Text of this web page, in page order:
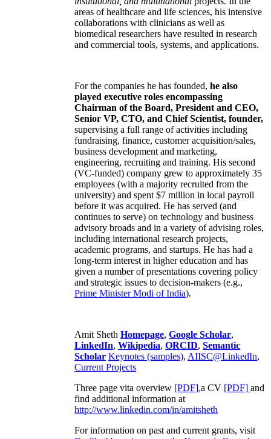
areas of healthcare and life sciences, his intensive
collaborations with clinicians as well as
biomedical researchers have resulted in research
and commercial tools, systems, and applications.
For the companies he has founded, he also
played executive roles encompassing
Chairman of the Board, President and CEO,
Senior VP, CTO, and Chief Scientist, founder,
supervising a full range of activities including
fundraising, finance, customer acquisition/sales,
business development and marketing,
engineering, recruiting and training. His second
(VC-funded) company grew to approximately 35
employees (with a majority recruited from the
university) and spent $7 million in local payroll
before it was acquired. He has served (and
continues to serve) on technology and business
advisory broads and in a variety of advising roles,
including international research projects,
academic programs, and startups. He has had a
long-term interest in higher education and has
given a number of presentations covering policy
and strategic issues to decision-makers (e.g.,
Prime MinisterModi of India).
Amit Sheth Homepage, Google Scholar,
LinkedIn, Wikipedia, ORCID, Semantic
Scholar Keynotes (samples), AIISC@LinkedIn,
Current Projects
Three page vita overview [PDF],a CV [PDF] and
find additional information at
http://www.linkedin.com/in/amitsheth
For information on past and current grants, visit